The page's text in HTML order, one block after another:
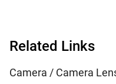
Related Links
Camera / Camera